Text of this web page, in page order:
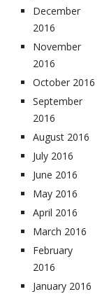
December
2016
November
2016
October 2016
September
2016
August 2016
July 2016
June 2016
May 2016
April 2016
March 2016
February
2016
January 2016